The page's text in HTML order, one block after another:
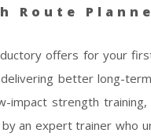
Route
offers for your
better long-
strength
an expert trainer who